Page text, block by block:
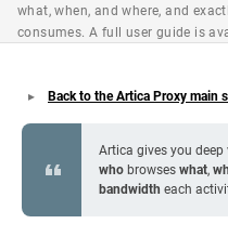
what, when, and where, and
consumes. A full user guide is
Back to the Artica Proxy main
Artica gives you
who browses what,
bandwidth each